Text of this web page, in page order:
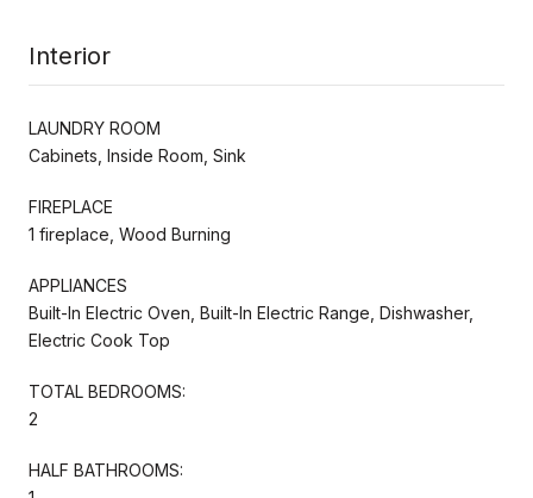
Interior
LAUNDRY ROOM
Cabinets, Inside Room, Sink
FIREPLACE
1 fireplace, Wood Burning
APPLIANCES
Built-In Electric Oven, Built-In Electric Range, Dishwasher,
Electric Cook Top
TOTAL BEDROOMS:
2
HALF BATHROOMS: